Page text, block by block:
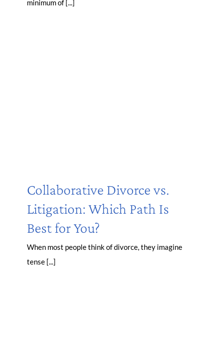
minimum of [...]
Collaborative Divorce vs.
Litigation: Which Path Is
Best for You?
When most people think of divorce, they imagine
tense [...]